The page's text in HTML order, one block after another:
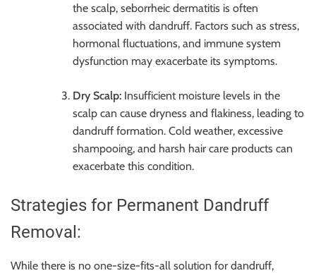
the scalp, seborrheic dermatitis is often
associated with dandruff. Factors such as stress,
hormonal fluctuations, and immune system
dysfunction may exacerbate its symptoms.
Dry Scalp: Insufficient moisture levels in the
scalp can cause dryness and flakiness, leading to
dandruff formation. Cold weather, excessive
shampooing, and harsh hair care products can
exacerbate this condition.
Strategies for Permanent Dandruff
Removal:
While there is no one-size-fits-all solution for dandruff,